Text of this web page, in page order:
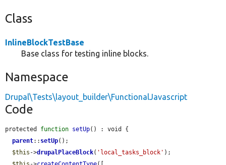
Class
InlineBlockTestBase
Base class for testing inline blocks.
Namespace
Drupal\Tests\layout_builder\FunctionalJavascript
Code
protected function setUp() : void {
parent:: setUp();
$this ->drupalPlaceBlock( 'local_tasks_block' );